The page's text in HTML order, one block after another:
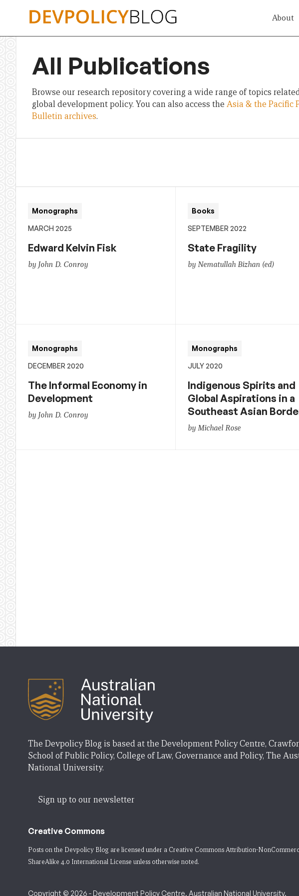
About
All Publications
Browse our research repository covering a wide range of topics
global development policy. You can also access the Asia & the Pacific
Bulletin archives.
Monographs
MARCH 2025
Edward Kelvin Fisk
by John D. Conroy
Books
SEPTEMBER 2022
State Fragility
by Nematullah Bizhan (ed)
Monographs
DECEMBER 2020
The Informal Economy in
Development
by John D. Conroy
Monographs
JULY 2020
Indigenous Spirits and
Global Aspirations in a
Southeast Asian
by Michael Rose
The Devpolicy Blog is based at the Development Policy Centre,
School of Public Policy, College of Law, Governance and Policy, The
National University.
Sign up to our newsletter
Creative Commons
Posts on the Devpolicy Blog are licensed under a Creative Commons Attribution-
ShareAlike 4.0 International License unless otherwise noted.
Copyright © 2026 - Development Policy Centre, Australian National University.